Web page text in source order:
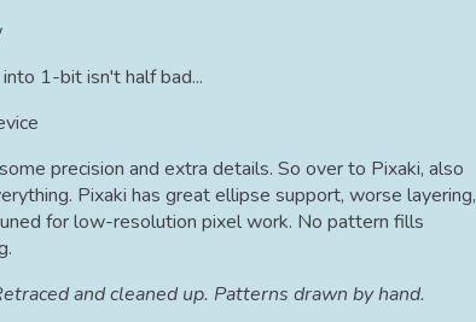
1-bit isn't half bad...
precision and extra details. So over to Pixaki, also
Pixaki has great ellipse support, worse layering,
for low-resolution pixel work. No pattern fills
and cleaned up. Patterns drawn by hand.